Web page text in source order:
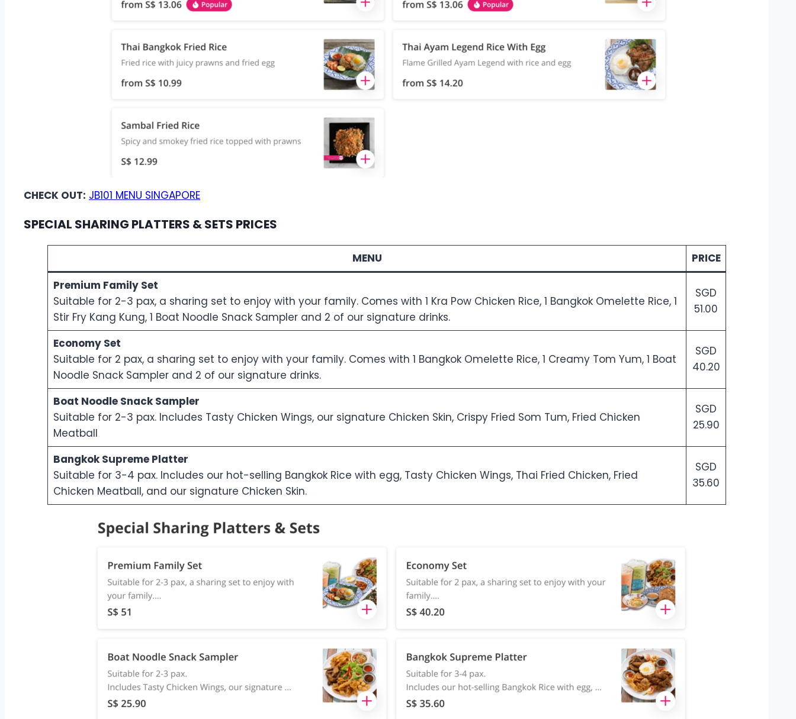
CHECK OUT: JB101 MENU SINGAPORE
SPECIAL SHARING PLATTERS & SETS PRICES
MENU
PRICE
Premium Family Set
Suitable for 2-3 pax, a sharing set to enjoy with your family. Comes with 1 Kra Pow Chicken Rice, 1 Bangkok Omelette Rice, 1
Stir Fry Kang Kung, 1 Boat Noodle Snack Sampler and 2 of our signature drinks.
SGD
51.00
Economy Set
Suitable for 2 pax, a sharing set to enjoy with your family. Comes with 1 Bangkok Omelette Rice, 1 Creamy Tom Yum, 1 Boat
Noodle Snack Sampler and 2 of our signature drinks.
SGD
40.20
Boat Noodle Snack Sampler
Suitable for 2-3 pax. Includes Tasty Chicken Wings, our signature Chicken Skin, Crispy Fried Som Tum, Fried Chicken
Meatball
SGD
25.90
Bangkok Supreme Platter
Suitable for 3-4 pax. Includes our hot-selling Bangkok Rice with egg, Tasty Chicken Wings, Thai Fried Chicken, Fried
Chicken Meatball, and our signature Chicken Skin.
SGD
35.60